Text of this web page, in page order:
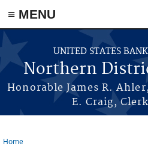
≡ MENU
Skip to main content
UNITED STATES
Northern
Honorable James R.
E. Craig,
Home